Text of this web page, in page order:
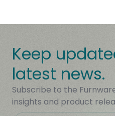
Keep
latest news.
Subscribe to the
insights and product